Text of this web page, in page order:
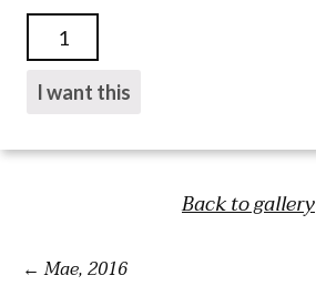
2012
I want this
Back to gallery
Mae, 2016